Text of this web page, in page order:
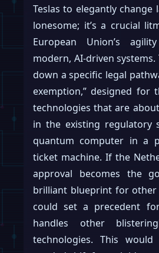
Teslas to elegantly change
lonesome; it’s a crucial
European Union’s
modern, AI-driven systems.
down a specific legal
exemption,” designed for
technologies that are
in the existing regulatory
quantum computer in a
ticket machine. If the
approval becomes the
brilliant blueprint for other
could set a precedent
handles other
technologies. This